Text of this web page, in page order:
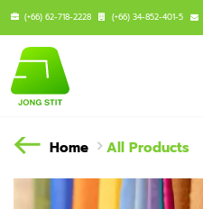
(+66) 62-718-2228 (+66) 34-852-401-5
Home All Products